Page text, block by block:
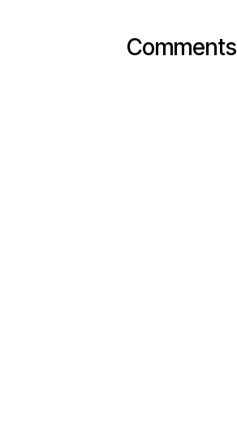
Comments